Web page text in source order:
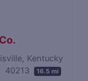
Kentucky
40213
16.5 mi